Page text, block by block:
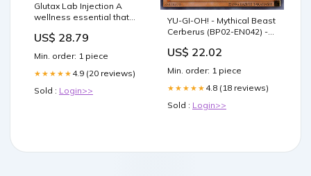
Glutax Lab Injection A
wellness essential that
Lab Injection is formulated
to support overall body
restoration by replenishing
essential vitamins that
hair strength, and
US$ 28.79
Min. order: 1 piece
★★★★★ 4.9 (20 reviews)
Sold : Login>>
YU-GI-OH! - Mythical Beast
Cerberus (BP02-EN042) -
Giants - 1st Edition
US$ 22.02
Min. order: 1 piece
★★★★★ 4.8 (18 reviews)
Sold : Login>>